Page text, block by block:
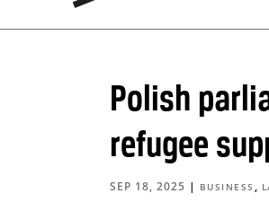
Polish
refugee
SEP 18, 2025 | BUSINESS ,